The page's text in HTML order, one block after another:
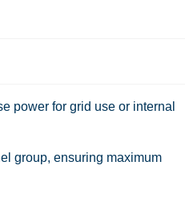
power for grid use or internal
group, ensuring maximum